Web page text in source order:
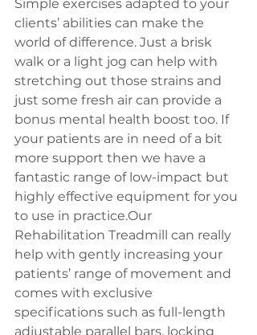
Simple exercises adapted to your
clients’ abilities can make the
world of difference. Just a brisk
walk or a light jog can help with
stretching out those strains and
just some fresh air can provide a
bonus mental health boost too. If
your patients are in need of a bit
more support then we have a
fantastic range of low-impact but
highly effective equipment for you
to use in practice.Our
Rehabilitation Treadmill can really
help with gently increasing your
patients’ range of movement and
comes with exclusive
specifications such as full-length
adjustable parallel bars, locking